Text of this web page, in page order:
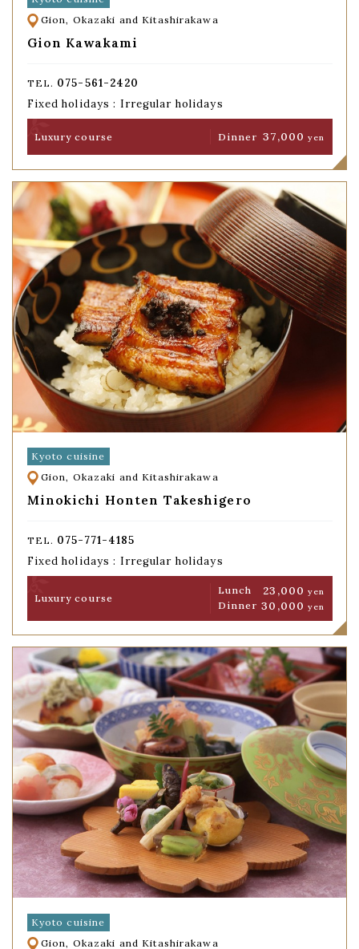
Gion, Okazaki and Kitashirakawa
Gion Kawakami
TEL. 075-561-2420
Fixed holidays : Irregular holidays
Luxury course Dinner 37,000 yen
Kyoto cuisine
Gion, Okazaki and Kitashirakawa
Minokichi Honten Takeshigero
TEL. 075-771-4185
Fixed holidays : Irregular holidays
Luxury course
Lunch 23,000 yen
Dinner 30,000 yen
Kyoto cuisine
Gion, Okazaki and Kitashirakawa